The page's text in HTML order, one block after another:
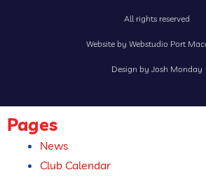
All rights reserved
Website by Webstudio Port
Design by Josh Monday
Pages
News
Club Calendar